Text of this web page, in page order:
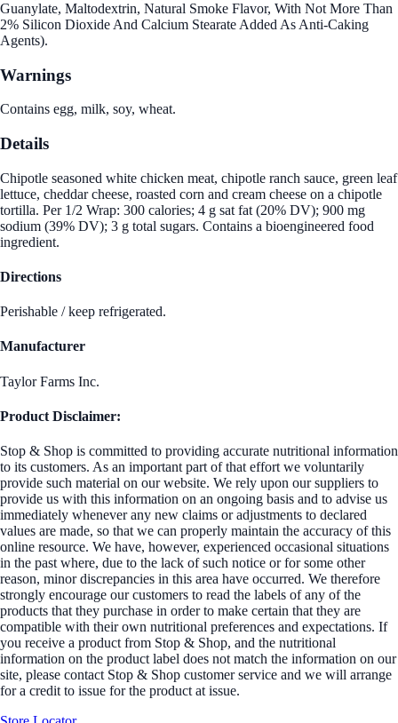
Guanylate, Maltodextrin, Natural Smoke Flavor, With Not More Than
2% Silicon Dioxide And Calcium Stearate Added As Anti-Caking
Agents).
Warnings
Contains egg, milk, soy, wheat.
Details
Chipotle seasoned white chicken meat, chipotle ranch sauce, green leaf
lettuce, cheddar cheese, roasted corn and cream cheese on a chipotle
tortilla. Per 1/2 Wrap: 300 calories; 4 g sat fat (20% DV); 900 mg
sodium (39% DV); 3 g total sugars. Contains a bioengineered food
ingredient.
Directions
Perishable / keep refrigerated.
Manufacturer
Taylor Farms Inc.
Product Disclaimer:
Stop & Shop is committed to providing accurate nutritional information
to its customers. As an important part of that effort we voluntarily
provide such material on our website. We rely upon our suppliers to
provide us with this information on an ongoing basis and to advise us
immediately whenever any new claims or adjustments to declared
values are made, so that we can properly maintain the accuracy of this
online resource. We have, however, experienced occasional situations
in the past where, due to the lack of such notice or for some other
reason, minor discrepancies in this area have occurred. We therefore
strongly encourage our customers to read the labels of any of the
products that they purchase in order to make certain that they are
compatible with their own nutritional preferences and expectations. If
you receive a product from Stop & Shop, and the nutritional
information on the product label does not match the information on our
site, please contact Stop & Shop customer service and we will arrange
for a credit to issue for the product at issue.